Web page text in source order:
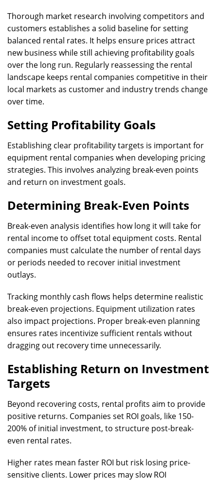
Thorough market research involving competitors and
customers establishes a solid baseline for setting
balanced rental rates. It helps ensure prices attract
new business while still achieving profitability goals
over the long run. Regularly reassessing the rental
landscape keeps rental companies competitive in their
local markets as customer and industry trends change
over time.
Setting Profitability Goals
Establishing clear profitability targets is important for
equipment rental companies when developing pricing
strategies. This involves analyzing break-even points
and return on investment goals.
Determining Break-Even Points
Break-even analysis identifies how long it will take for
rental income to offset total equipment costs. Rental
companies must calculate the number of rental days
or periods needed to recover initial investment
outlays.
Tracking monthly cash flows helps determine realistic
break-even projections. Equipment utilization rates
also impact projections. Proper break-even planning
ensures rates incentivize sufficient rentals without
dragging out recovery time unnecessarily.
Establishing Return on Investment
Targets
Beyond recovering costs, rental profits aim to provide
positive returns. Companies set ROI goals, like 150-
200% of initial investment, to structure post-break-
even rental rates.
Higher rates mean faster ROI but risk losing price-
sensitive clients. Lower prices may slow ROI